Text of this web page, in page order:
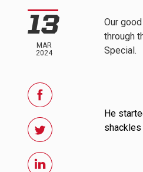
13
MAR
2024
Our
through
Special.
He